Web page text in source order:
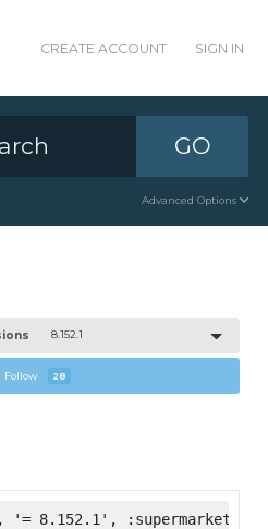
CREATE ACCOUNT SIGN IN
GO
Advanced Options
8.152.1
Follow 28
'= 8.152.1', :supermarket